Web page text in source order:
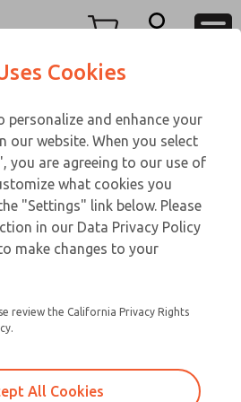
View Cart
Sign In
Sign Up
Service
276-1660
Service
764-1845
Cookies
personalize and enhance your
our website. When you select
you are agreeing to our use of
what cookies you
"Settings" link below. Please
in our Data Privacy Policy
make changes to your
review the California Privacy Rights
All Cookies